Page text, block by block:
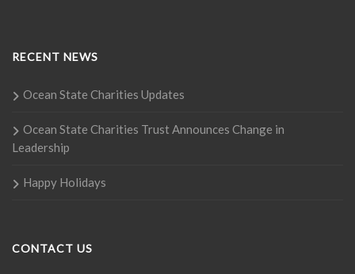
RECENT NEWS
Ocean State Charities Updates
Ocean State Charities Trust Announces Change in
Leadership
Happy Holidays
CONTACT US